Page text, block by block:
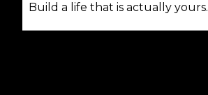
Build a life that is actually yours.